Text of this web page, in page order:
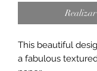
This beautiful
a fabulous